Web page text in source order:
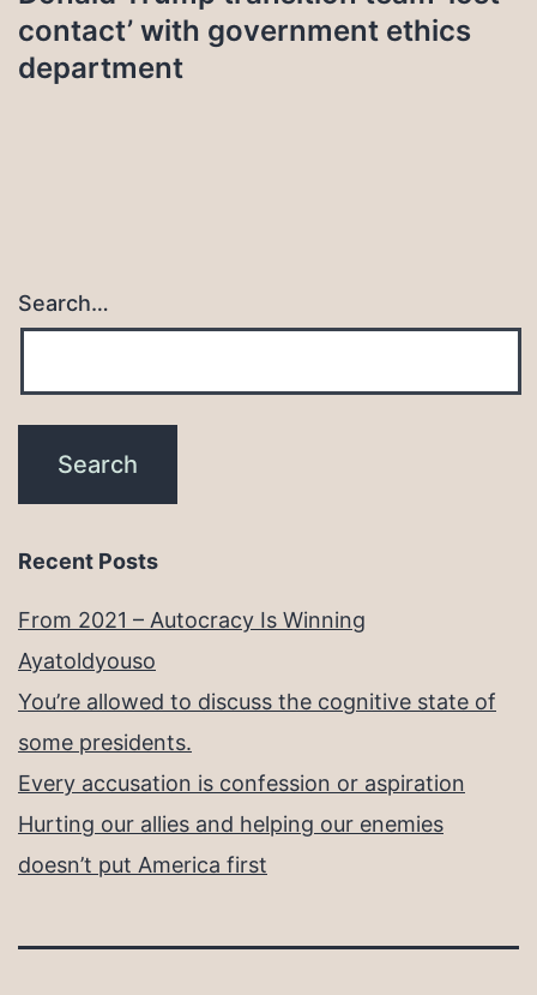
contact’ with government ethics
department
Search…
Recent Posts
From 2021 – Autocracy Is Winning
Ayatoldyouso
You’re allowed to discuss the cognitive state of
some presidents.
Every accusation is confession or aspiration
Hurting our allies and helping our enemies
doesn’t put America first